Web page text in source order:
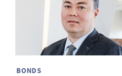
BONDS